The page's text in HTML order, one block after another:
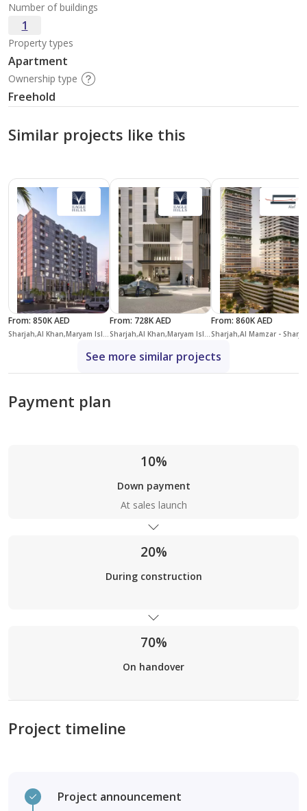
Number of buildings
1
Property types
Apartment
Ownership type
Freehold
Similar projects like this
From: 850K AED
Sharjah,Al Khan,Maryam Island,Crystal Residences
From: 728K AED
Sharjah,Al Khan,Maryam Island,Jawaher Residences
From: 860K AED
See more similar projects
Payment plan
10%
Down payment
At sales launch
20%
During construction
70%
On handover
Project timeline
Project announcement